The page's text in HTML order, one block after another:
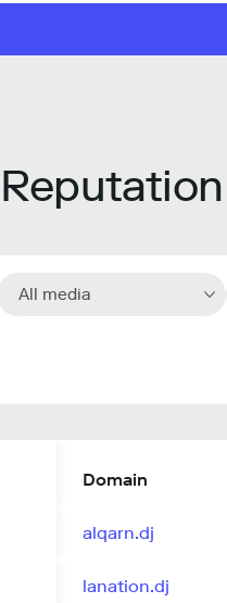
All media
Domain
alqarn.dj
lanation.dj